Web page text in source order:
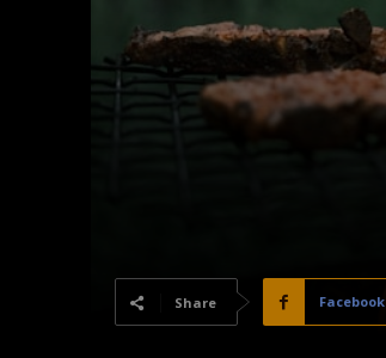
Share Facebook